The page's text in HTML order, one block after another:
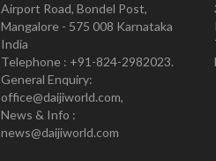
Airport Road, Bondel Post,
Mangalore - 575 008 Karnataka
India
Telephone : +91-824-2982023.
General Enquiry:
office@daijiworld.com,
News & Info :
news@daijiworld.com